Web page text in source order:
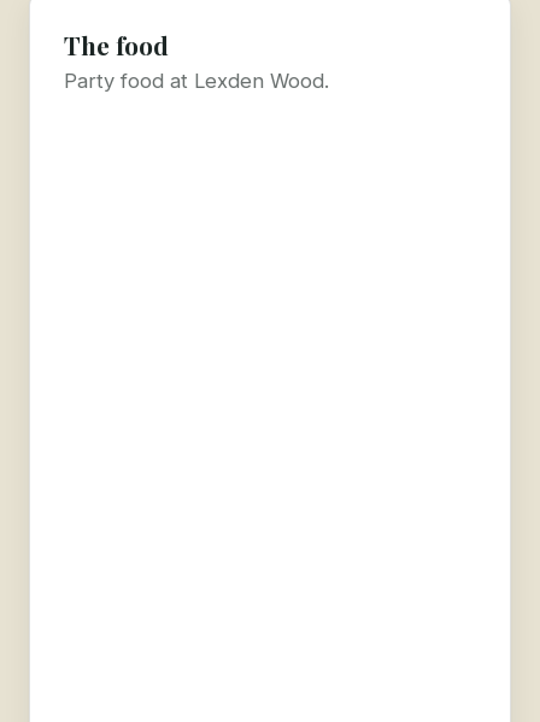
The food
Party food at Lexden Wood.